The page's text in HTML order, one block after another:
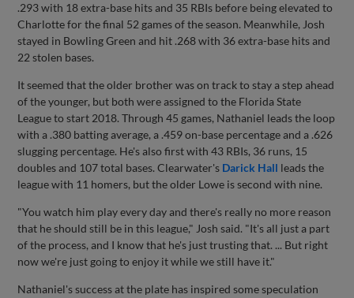
.293 with 18 extra-base hits and 35 RBIs before being elevated to
Charlotte for the final 52 games of the season. Meanwhile, Josh
stayed in Bowling Green and hit .268 with 36 extra-base hits and
22 stolen bases.
It seemed that the older brother was on track to stay a step ahead
of the younger, but both were assigned to the Florida State
League to start 2018. Through 45 games, Nathaniel leads the loop
with a .380 batting average, a .459 on-base percentage and a .626
slugging percentage. He's also first with 43 RBIs, 36 runs, 15
doubles and 107 total bases. Clearwater's Darick Hall leads the
league with 11 homers, but the older Lowe is second with nine.
"You watch him play every day and there's really no more reason
that he should still be in this league," Josh said. "It's all just a part
of the process, and I know that he's just trusting that. ... But right
now we're just going to enjoy it while we still have it."
Nathaniel's success at the plate has inspired some speculation